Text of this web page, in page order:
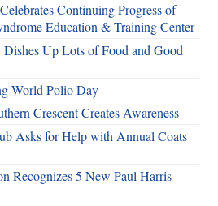
Continuing Progress of
Education & Training Center
Up Lots of Food and Good
World Polio Day
Crescent Creates Awareness
Asks for Help with Annual Coats
Recognizes 5 New Paul Harris